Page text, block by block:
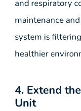
and respiratory
maintenance
system is
healthier
4. Extend
Unit